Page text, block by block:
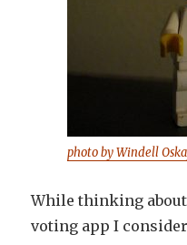
photo by Windell
While thinking
voting app I